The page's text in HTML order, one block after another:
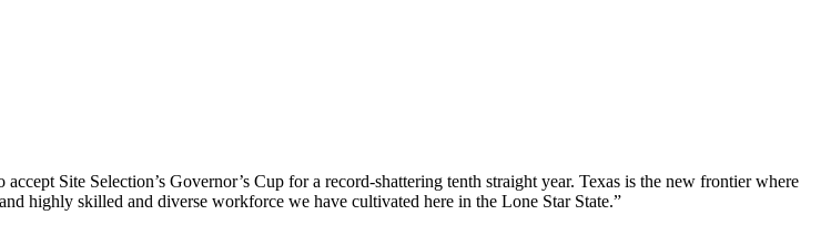
Site Selection’s Governor’s Cup for a record-shattering tenth straight year. Texas is the new frontier where
highly skilled and diverse workforce we have cultivated here in the Lone Star State.”